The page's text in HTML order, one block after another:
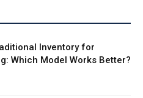
Inventory for
Which Model Works Better?